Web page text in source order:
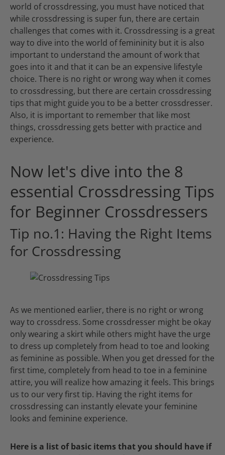
world of crossdressing, you must have noticed that
while crossdressing is super fun, there are certain
challenges that comes with it. Crossdressing is a great
way to dive into the world of femininity but it is also
important to understand the amount of work that
goes into it and that it can be an expensive lifestyle
choice. There is no right or wrong way when it comes
to crossdressing, but there are certain crossdressing
tips that might guide you to be a better crossdresser.
Also, it is important to remember that like most
things, crossdressing gets better with practice and
experience.
Now let's dive into the 8
essential Crossdressing Tips
for Beginner Crossdressers
Tip no.1: Having the Right Items
for Crossdressing
As we mentioned earlier, there is no right or wrong
way to crossdress. Some crossdresser might be okay
only wearing a skirt while others might have the urge
to dress up completely from head to toe and looking
as feminine as possible. When you get dressed for the
first time, completely from head to toe in a feminine
attire, you will realize how amazing it feels. This brings
us to our very first tip. Having the right items for
crossdressing can instantly elevate your feminine
looks and feminine experience.
Here is a list of basic items that you should have if